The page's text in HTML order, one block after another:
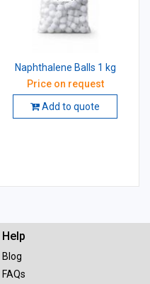
Naphthalene Balls 1 kg
Price on request
Add to quote
Help
Blog
FAQs